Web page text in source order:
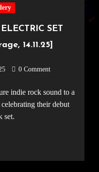
SET
14.11.25]
0 Comment
their debut
set.